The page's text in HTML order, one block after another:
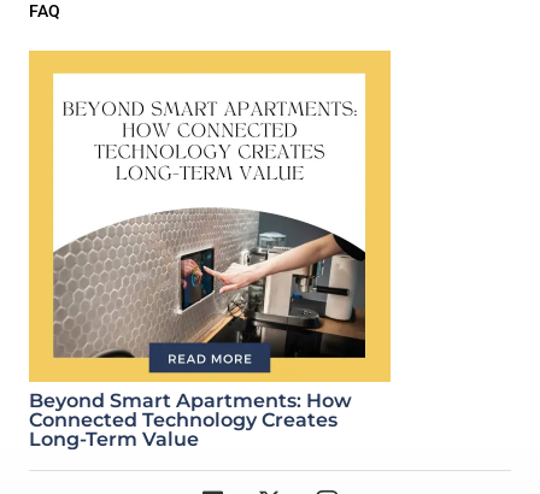
FAQ
Beyond Smart Apartments: How
Connected Technology Creates
Long-Term Value